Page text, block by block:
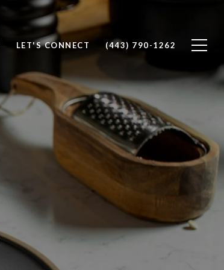
LET'S CONNECT (443) 790-1262